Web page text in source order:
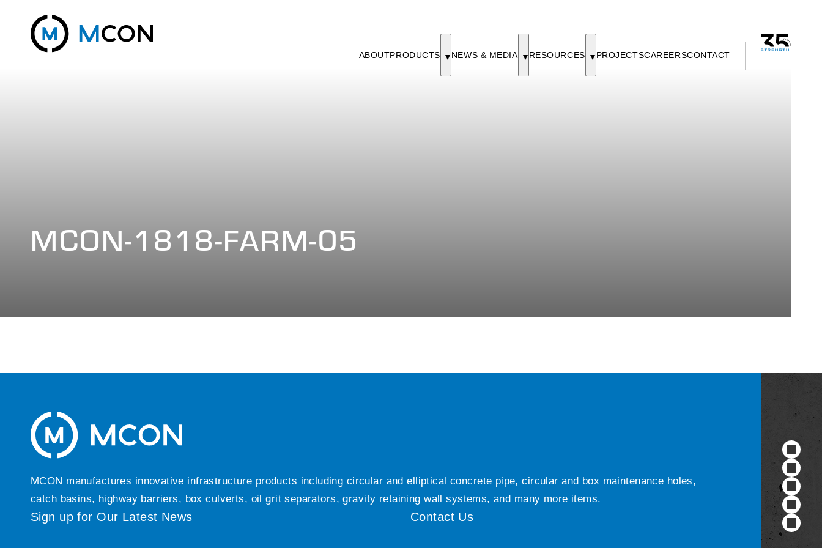
ABOUTPRODUCTS NEWS & MEDIA RESOURCES PROJECTSCAREERSCONTACT
MCON-1818-FARM-05
MCON manufactures innovative infrastructure products including circular and elliptical concrete pipe, circular and box maintenance holes,
catch basins, highway barriers, box culverts, oil grit separators, gravity retaining wall systems, and many more items.
Sign up for Our Latest News Contact Us